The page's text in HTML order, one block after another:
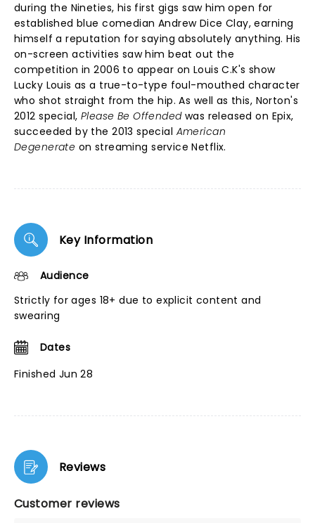
during the Nineties, his first gigs saw him open for
established blue comedian Andrew Dice Clay, earning
himself a reputation for saying absolutely anything. His
on-screen activities saw him beat out the
competition in 2006 to appear on Louis C.K's show
Lucky Louis as a true-to-type foul-mouthed character
who shot straight from the hip. As well as this, Norton's
2012 special, Please Be Offendedwas released on Epix,
succeeded by the 2013 special American
Degenerate on streaming service Netflix.
Key Information
Audience
Strictly for ages 18+ due to explicit content and
swearing
Dates
Finished Jun 28
Reviews
Customer reviews